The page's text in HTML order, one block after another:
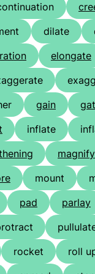
dilate
elongate
gain
inflate
magnify
mount
pad parlay
rocket roll